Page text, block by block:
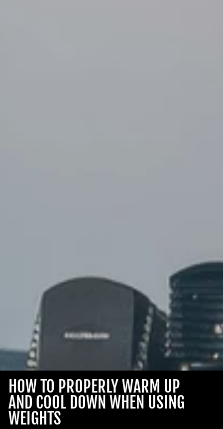
HOW TO PROPERLY WARM UP
AND COOL DOWN WHEN USING
WEIGHTS